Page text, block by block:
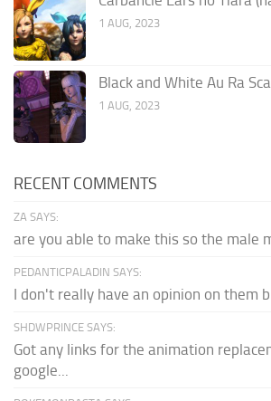
1 AUG, 2023
Black and White Au Ra
1 AUG, 2023
RECENT COMMENTS
ZA SAYS:
are you able to make this so the male
PEDANTICPALADIN SAYS:
I don't really have an opinion on them
SHDWPRINCE SAYS:
Got any links for the animation
google...